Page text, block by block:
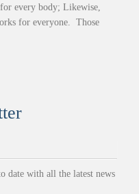
every body; Likewise,
for everyone. Those
date with all the latest news